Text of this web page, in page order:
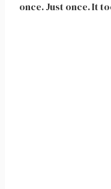
once. Just once. It